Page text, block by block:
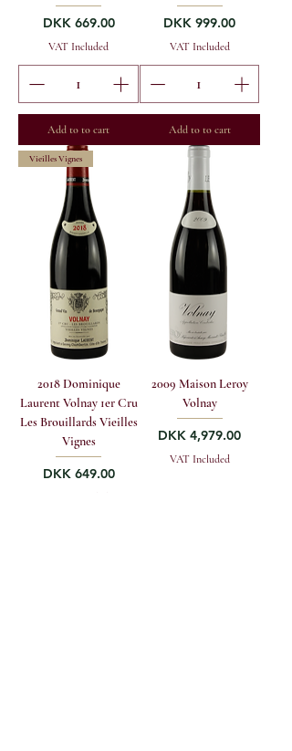
Price
DKK 669.00
VAT Included
Add to to cart
Price
DKK 999.00
VAT Included
Add to to cart
Vieilles Vignes
2018 Dominique
Laurent Volnay 1er Cru
Les Brouillards Vieilles
Vignes
Price
DKK 649.00
2009 Maison Leroy
Volnay
Price
DKK 4,979.00
VAT Included